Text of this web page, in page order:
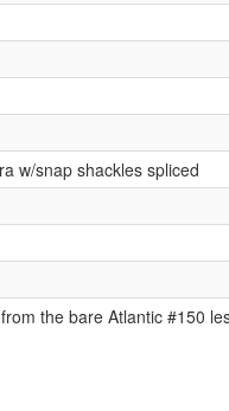
w/snap shackles spliced
the bare Atlantic #150